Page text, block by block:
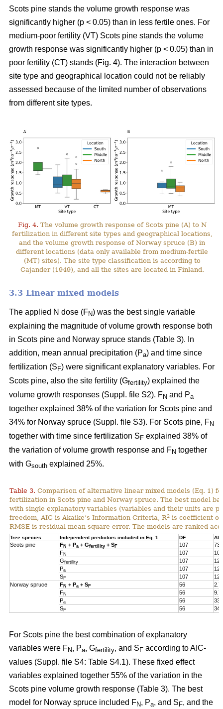
Scots pine stands the volume growth response was
significantly higher (p < 0.05) than in less fertile ones. For
medium-poor fertility (VT) Scots pine stands the volume
growth response was significantly higher (p < 0.05) than in
poor fertility (CT) stands (Fig. 4). The interaction between
site type and geographical location could not be reliably
assessed because of the limited number of observations
from different site types.
Fig. 4. The volume growth response of Scots pine (A) to N
fertilization in different site types and geographical locations,
and the volume growth response of Norway spruce (B) in
different locations (data only available from medium-fertile
(MT) sites). The site type classification is according to
Cajander (1949), and all the sites are located in Finland.
3.3 Linear mixed models
The applied N dose (FN) was the best single variable
explaining the magnitude of volume growth response both
in Scots pine and Norway spruce stands (Table 3). In
addition, mean annual precipitation (Pa) and time since
fertilization (S F) were significant explanatory variables. For
Scots pine, also the site fertility (Gfertility) explained the
volume growth responses (Suppl. file S2). FN and Pa
together explained 38% of the variation for Scots pine and
34% for Norway spruce (Suppl. file S3). For Scots pine, FN
together with time since fertilization S F explained 38% of
the variation of volume growth response and FN together
with Gsouth explained 25%.
Table 3. Comparison of alternative linear mixed models (Eq. 1)
fertilization in Scots pine and Norway spruce. The best model
with single explanatory variables (variables and their units are
freedom, AIC is Akaike’s Information Criteria, R2 is coefficient
RMSE is residual mean square error. The models are ranked
Tree species Independent predictors included in Eq. 1 DF AIC
Scots pine FN + Pa + Gfertility + S F 107
FN 107
Gfertility 107
Pa 107
SF 107
Norway spruce
FN + Pa + S F 56
2.7
FN 56
9.7
Pa 56
SF 56
For Scots pine the best combination of explanatory
variables were FN, Pa, Gfertility, and S F according to AIC-
values (Suppl. file S4: Table S4.1). These fixed effect
variables explained together 55% of the variation in the
Scots pine volume growth response (Table 3). The best
model for Norway spruce included FN, Pa, and S F, and the